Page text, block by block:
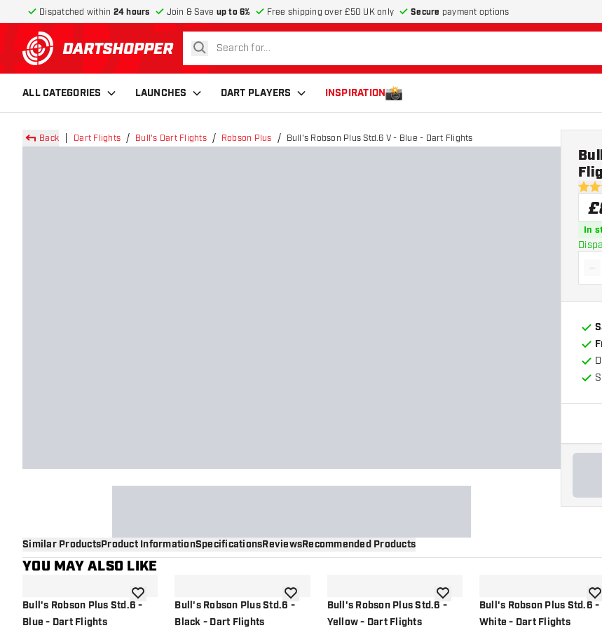
Dispatched within 24 hours Join & Save up to 6% Free shipping over £50 UK only Secure payment options
return to home page
search
ALL CATEGORIES LAUNCHES DART PLAYERS INSPIRATION
Back Dart Flights Bull's Dart Flights Robson Plus Bull's Robson Plus Std.6 V - Blue - Dart Flights
5
£
In
-
Similar ProductsProduct InformationSpecificationsReviewsRecommended Products
YOU MAY ALSO LIKE
Bull's Robson Plus Std.6 -
Blue - Dart Flights
add to wishlistBull's Robson Plus Std.6 -
Black - Dart Flights
add to wishlistBull's Robson Plus Std.6 -
Yellow - Dart Flights
add to wishlistBull's Robson Plus Std.6 -
White - Dart Flights